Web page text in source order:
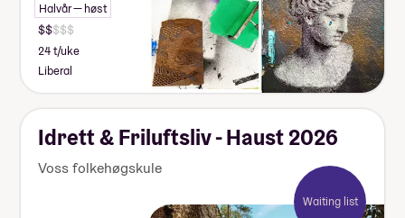
Halvår — høst
24 t/uke
Liberal
Idrett & Friluftsliv - Haust 2026
Voss folkehøgskule
Waiting list